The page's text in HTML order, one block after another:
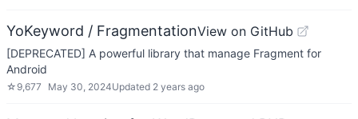
YoKeyword / FragmentationView on GitHub
[DEPRECATED] A powerful library that manage Fragment for
Android
☆ 9,677 May 30, 2024Updated 2 years ago